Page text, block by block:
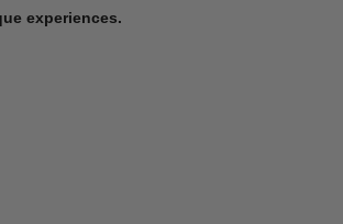
experiences.